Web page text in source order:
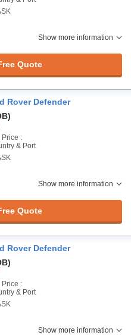
Show more information
Quote
Rover Defender
Price :
& Port
Show more information
Quote
Rover Defender
Price :
& Port
Show more information